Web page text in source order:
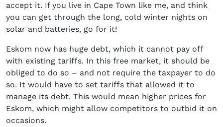
accept it. If you live in Cape Town like me, and think
you can get through the long, cold winter nights on
solar and batteries, go for it!
Eskom now has huge debt, which it cannot pay off
with existing tariffs. In this free market, it should be
obliged to do so – and not require the taxpayer to do
so. It would have to set tariffs that allowed it to
manage its debt. This would mean higher prices for
Eskom, which might allow competitors to outbid it on
occasions.